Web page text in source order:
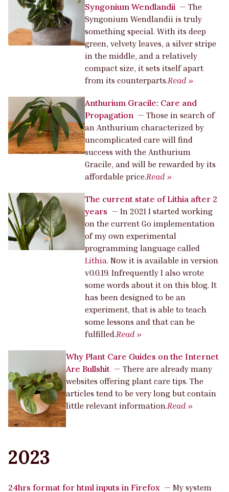
Syngonium Wendlandii — The
Syngonium Wendlandii is truly
something special. With its deep
green, velvety leaves, a silver stripe
in the middle, and a relatively
compact size, it sets itself apart
from its counterparts.Read »
Anthurium Gracile: Care and
Propagation — Those in search of
an Anthurium characterized by
uncomplicated care will find
success with the Anthurium
Gracile, and will be rewarded by its
affordable price.Read »
The current state of Lithia after 2
years — In 2021 I started working
on the current Go implementation
of my own experimental
programming language called
Lithia. Now it is available in version
v0.0.19. Infrequently I also wrote
some words about it on this blog. It
has been designed to be an
experiment, that is able to teach
some lessons and that can be
fulfilled.Read »
Why Plant Care Guides on the Internet
Are Bullshit — There are already many
websites offering plant care tips. The
articles tend to be very long but contain
little relevant information.Read »
2023
24hrs format for html inputs in Firefox — My system